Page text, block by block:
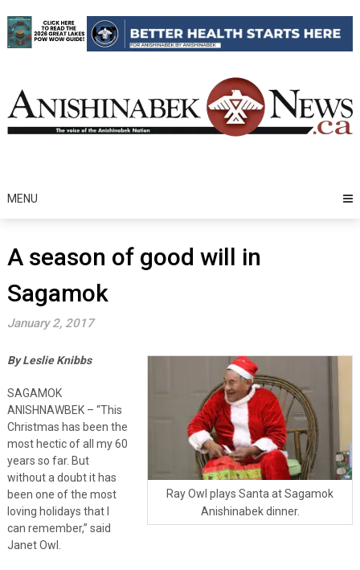
to
content
MENU
A season of good will in
Sagamok
January 2, 2017
Ray Owl plays Santa at Sagamok
Anishinabek dinner.
By Leslie Knibbs
SAGAMOK
ANISHNAWBEK – “This
Christmas has been the
most hectic of all my 60
years so far. But
without a doubt it has
been one of the most
loving holidays that I
can remember,” said
Janet Owl.